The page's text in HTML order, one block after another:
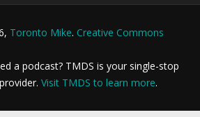
Toronto Mike. Creative Commons
a podcast? TMDS is your single-stop
Visit TMDS to learn more.